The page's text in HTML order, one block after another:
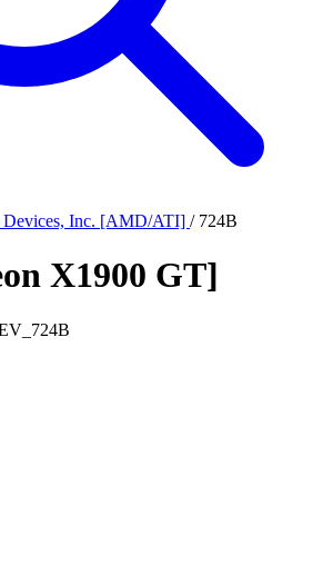
Devices, Inc. [AMD/ATI] / 724B
X1900 GT]